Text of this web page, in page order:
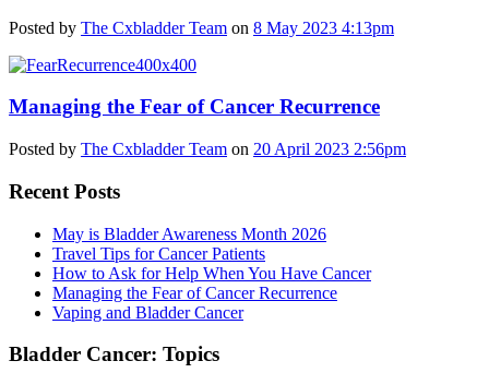
Posted by The Cxbladder Team on 8 May 2023 4:13pm
Managing the Fear of Cancer Recurrence
Posted by The Cxbladder Team on 20 April 2023 2:56pm
Recent Posts
May is Bladder Awareness Month 2026
Travel Tips for Cancer Patients
How to Ask for Help When You Have Cancer
Managing the Fear of Cancer Recurrence
Vaping and Bladder Cancer
Bladder Cancer: Topics